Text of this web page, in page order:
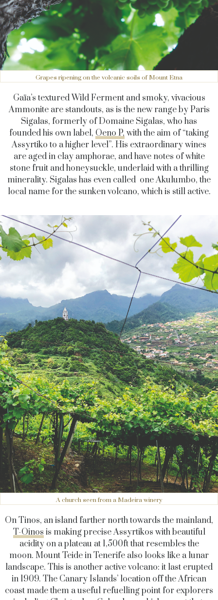
Grapes ripening on the volcanic soils of Mount Etna
Gaïa’s textured Wild Ferment and smoky, vivacious
Ammonite are standouts, as is the new range by Paris
Sigalas, formerly of Domaine Sigalas, who has
founded his own label, Oeno P, with the aim of “taking
Assyrtiko to a higher level”. His extraordinary wines
are aged in clay amphorae, and have notes of white
stone fruit and honeysuckle, underlaid with a thrilling
minerality. Sigalas has even called one Akulumbo, the
local name for the sunken volcano, which is still active.
A church seen from a Madeira winery
On Tinos, an island farther north towards the mainland,
T-Oinos is making precise Assyrtikos with beautiful
acidity on a plateau at 1,500ft that resembles the
moon. Mount Teide in Tenerife also looks like a lunar
landscape. This is another active volcano: it last erupted
in 1909. The Canary Islands’ location off the African
coast made them a useful refuelling point for explorers